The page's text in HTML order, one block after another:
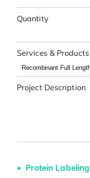
Quantity
Services &
Project Description
Protein